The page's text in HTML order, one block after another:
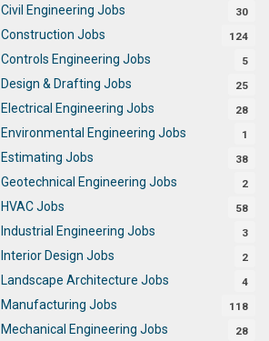
Civil Engineering Jobs 30
Construction Jobs 124
Controls Engineering Jobs 5
Design & Drafting Jobs 25
Electrical Engineering Jobs 28
Environmental Engineering Jobs 1
Estimating Jobs 38
Geotechnical Engineering Jobs 2
HVAC Jobs 58
Industrial Engineering Jobs 3
Interior Design Jobs 2
Landscape Architecture Jobs 4
Manufacturing Jobs 118
Mechanical Engineering Jobs 28